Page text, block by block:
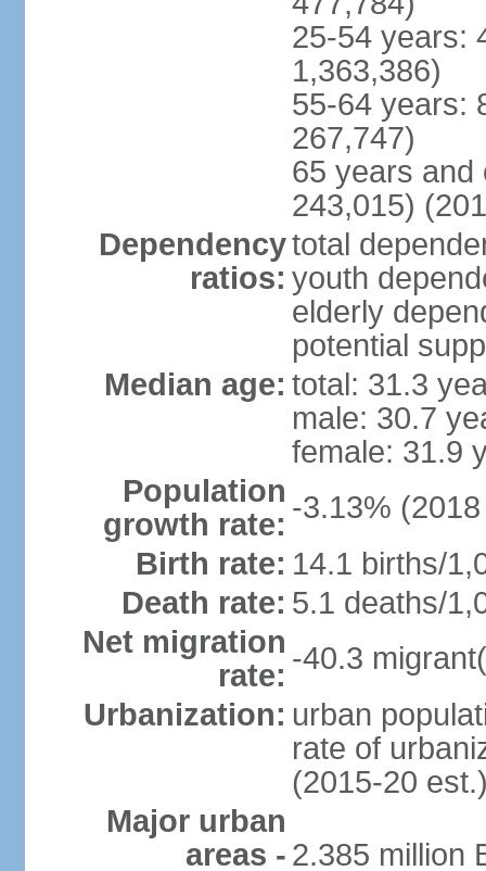
25-54 years:
1,363,386)
55-64 years:
267,747)
65 years and
243,015)
Dependency
ratios:
total
youth
elderly
potential
Median age: total: 31.3
male: 30.7
female: 31.9
Population
growth rate: -3.13%
Birth rate: 14.1 births/
Death rate: 5.1 deaths/
Net migration
rate: -40.3
Urbanization: urban
rate of
(2015-20
Major urban
areas - 2.385 million